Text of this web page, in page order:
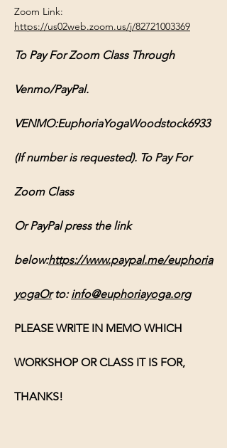
Zoom Link:
https://us02web.zoom.us/j/82721003369
To Pay For Zoom Class Through
Venmo/PayPal.
VENMO:EuphoriaYogaWoodstock6933
(If number is requested). To Pay For
Zoom Class
Or PayPal press the link
below:https://www.paypal.me/euphoria
yogaOr to: info@euphoriayoga.org
PLEASE WRITE IN MEMO WHICH
WORKSHOP OR CLASS IT IS FOR,
THANKS!